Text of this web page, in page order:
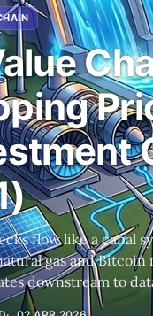
flow like a canal
gas and
downstream to
Rule of X framework